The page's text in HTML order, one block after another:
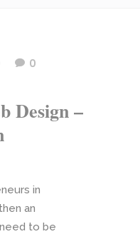
0
Design –
in
an
to be